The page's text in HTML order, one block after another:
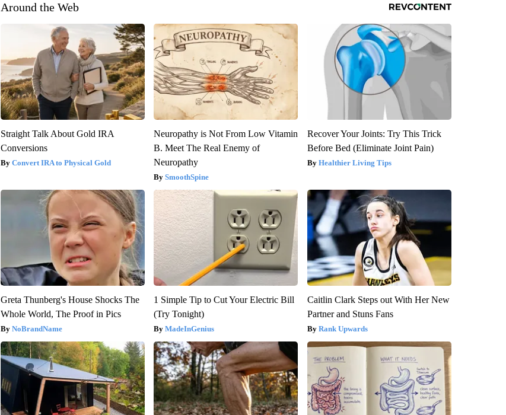
Around the Web
Straight Talk About Gold IRA
Conversions
Convert IRA to Physical Gold
Neuropathy is Not From Low Vitamin
B. Meet The Real Enemy of
Neuropathy
SmoothSpine
Recover Your Joints: Try This Trick
Before Bed (Eliminate Joint Pain)
Healthier Living Tips
Greta Thunberg's House Shocks The
Whole World, The Proof in Pics
NoBrandName
1 Simple Tip to Cut Your Electric Bill
(Try Tonight)
MadeInGenius
Caitlin Clark Steps out With Her New
Partner and Stuns Fans
Rank Upwards